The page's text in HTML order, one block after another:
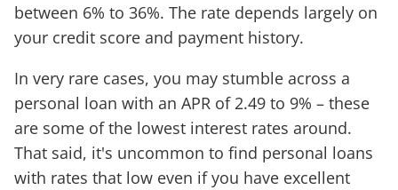
between 6% to 36%. The rate depends largely on
your credit score and payment history.
In very rare cases, you may stumble across a
personal loan with an APR of 2.49 to 9% – these
are some of the lowest interest rates around.
That said, it's uncommon to find personal loans
with rates that low even if you have excellent